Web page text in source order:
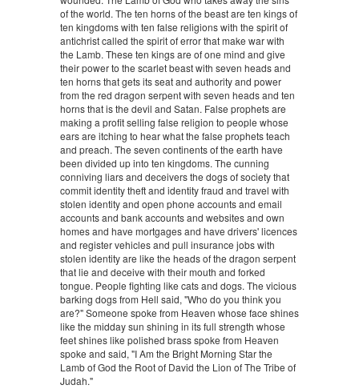
of the world. The ten horns of the beast are ten kings of
ten kingdoms with ten false religions with the spirit of
antichrist called the spirit of error that make war with
the Lamb. These ten kings are of one mind and give
their power to the scarlet beast with seven heads and
ten horns that gets its seat and authority and power
from the red dragon serpent with seven heads and ten
horns that is the devil and Satan. False prophets are
making a profit selling false religion to people whose
ears are itching to hear what the false prophets teach
and preach. The seven continents of the earth have
been divided up into ten kingdoms. The cunning
conniving liars and deceivers the dogs of society that
commit identity theft and identity fraud and travel with
stolen identity and open phone accounts and email
accounts and bank accounts and websites and own
homes and have mortgages and have drivers' licences
and register vehicles and pull insurance jobs with
stolen identity are like the heads of the dragon serpent
that lie and deceive with their mouth and forked
tongue. People fighting like cats and dogs. The vicious
barking dogs from Hell said, "Who do you think you
are?" Someone spoke from Heaven whose face shines
like the midday sun shining in its full strength whose
feet shines like polished brass spoke from Heaven
spoke and said, "I Am the Bright Morning Star the
Lamb of God the Root of David the Lion of The Tribe of
Judah."